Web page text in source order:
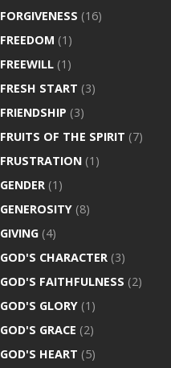
FORGIVENESS (16)
FREEDOM (1)
FREEWILL (1)
FRESH START (3)
FRIENDSHIP (3)
FRUITS OF THE SPIRIT (7)
FRUSTRATION (1)
GENDER (1)
GENEROSITY (8)
GIVING (4)
GOD'S CHARACTER (3)
GOD'S FAITHFULNESS (2)
GOD'S GLORY (1)
GOD'S GRACE (2)
GOD'S HEART (5)